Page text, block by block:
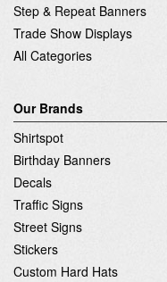
Step & Repeat Banners
Trade Show Displays
All Categories
Our Brands
Shirtspot
Birthday Banners
Decals
Traffic Signs
Street Signs
Stickers
Custom Hard Hats